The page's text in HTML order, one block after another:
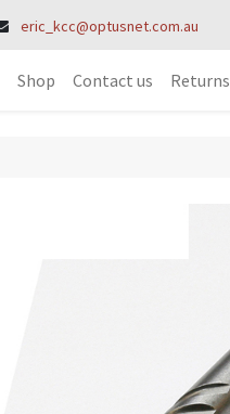
eric_kcc@optusnet.com.au
Shop Contact us Returns